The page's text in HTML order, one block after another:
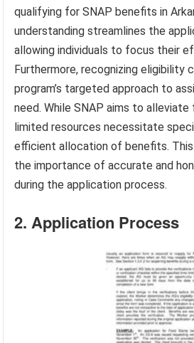
qualifying for SNAP benefits in
understanding streamlines the
allowing individuals to focus their
Furthermore, recognizing eligibility
program’s targeted approach to
need. While SNAP aims to
limited resources necessitate
efficient allocation of benefits.
the importance of accurate and
during the application process.
2. Application Process